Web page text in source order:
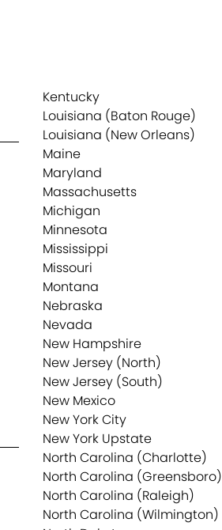
Kentucky
Louisiana (Baton Rouge)
Louisiana (New Orleans)
Maine
Maryland
Massachusetts
Michigan
Minnesota
Mississippi
Missouri
Montana
Nebraska
Nevada
New Hampshire
New Jersey (North)
New Jersey (South)
New Mexico
New York City
New York Upstate
North Carolina (Charlotte)
North Carolina (Greensboro)
North Carolina (Raleigh)
North Carolina (Wilmington)